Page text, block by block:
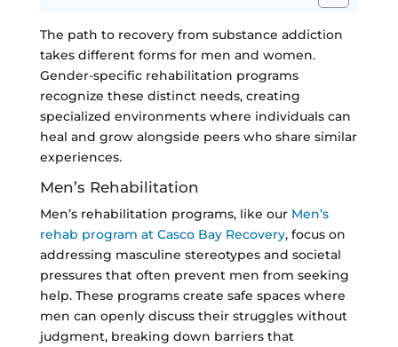
The path to recovery from substance addiction
takes different forms for men and women.
Gender-specific rehabilitation programs
recognize these distinct needs, creating
specialized environments where individuals can
heal and grow alongside peers who share similar
experiences.
Men’s Rehabilitation
Men’s rehabilitation programs, like our Men’s
rehab program at Casco Bay Recovery, focus on
addressing masculine stereotypes and societal
pressures that often prevent men from seeking
help. These programs create safe spaces where
men can openly discuss their struggles without
judgment, breaking down barriers that